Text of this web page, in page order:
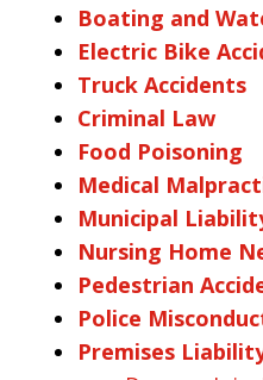
Boating and
Electric Bike
Truck Accidents
Criminal Law
Food Poisoning
Medical
Municipal
Nursing Home
Pedestrian
Police
Premises